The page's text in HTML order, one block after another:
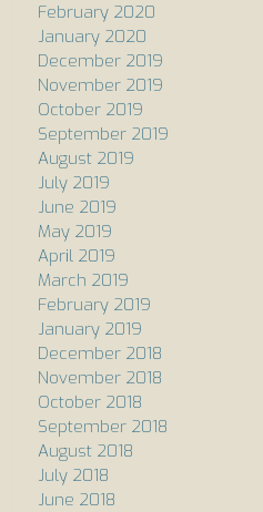
February 2020
January 2020
December 2019
November 2019
October 2019
September 2019
August 2019
July 2019
June 2019
May 2019
April 2019
March 2019
February 2019
January 2019
December 2018
November 2018
October 2018
September 2018
August 2018
July 2018
June 2018